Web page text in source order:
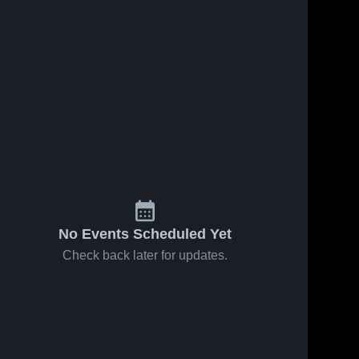
No Events Scheduled Yet
Check back later for updates.